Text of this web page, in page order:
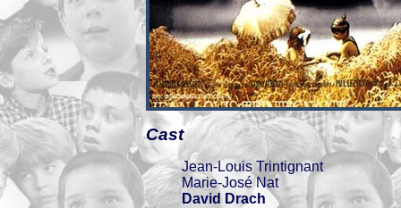
Cast
Jean-Louis Trintignant
Marie-José Nat
David Drach